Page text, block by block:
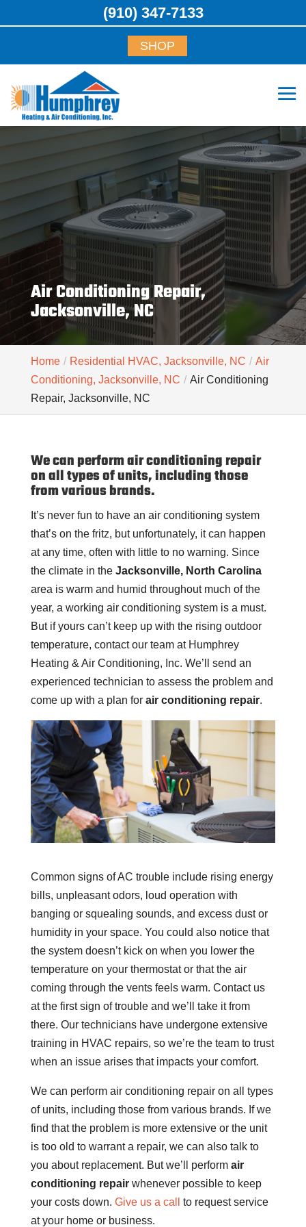
SHOP
Air Conditioning Repair,
Jacksonville, NC
Home Residential HVAC, Jacksonville, NC
Air
Conditioning, Jacksonville, NC
Air Conditioning
Repair, Jacksonville, NC
We can perform air conditioning repair
on all types of units, including those
from various brands.
It’s never fun to have an air conditioning system
that’s on the fritz, but unfortunately, it can happen
at any time, often with little to no warning. Since
the climate in the Jacksonville, North Carolina
area is warm and humid throughout much of the
year, a working air conditioning system is a must.
But if yours can’t keep up with the rising outdoor
temperature, contact our team at Humphrey
Heating & Air Conditioning, Inc. We’ll send an
experienced technician to assess the problem and
come up with a plan for air conditioning repair.
Common signs of AC trouble include rising energy
bills, unpleasant odors, loud operation with
banging or squealing sounds, and excess dust or
humidity in your space. You could also notice that
the system doesn’t kick on when you lower the
temperature on your thermostat or that the air
coming through the vents feels warm. Contact us
at the first sign of trouble and we’ll take it from
there. Our technicians have undergone extensive
training in HVAC repairs, so we’re the team to trust
when an issue arises that impacts your comfort.
We can perform air conditioning repair on all types
of units, including those from various brands. If we
find that the problem is more extensive or the unit
is too old to warrant a repair, we can also talk to
you about replacement. But we’ll perform air
conditioning repairwhenever possible to keep
your costs down. Give us a call
to request service
at your home or business.
(910) 347-7133